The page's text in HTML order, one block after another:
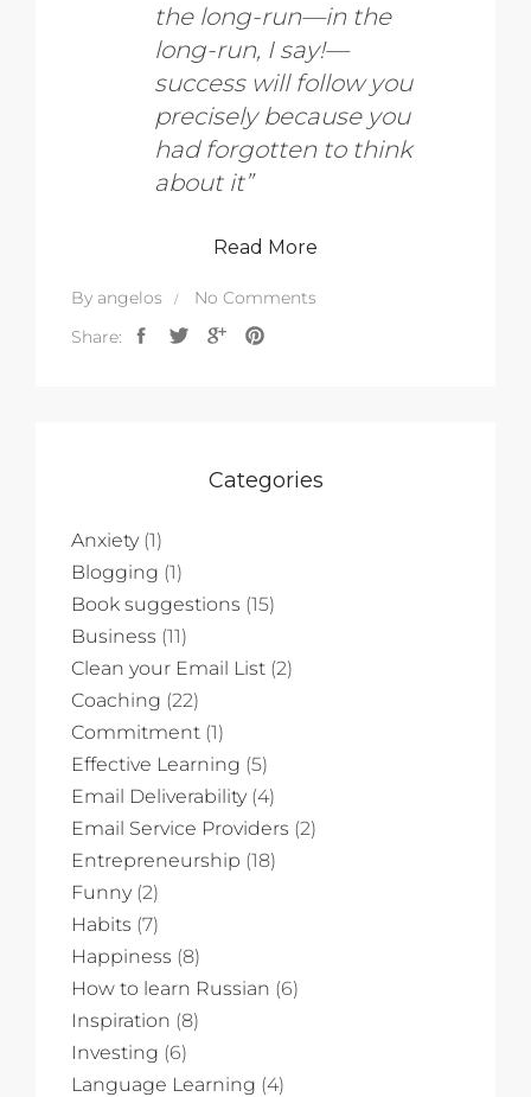
the long-run—in the
long-run, I say!—
success will follow you
precisely because you
had forgotten to think
about it”
Read More
By angelos
No Comments
Share:
Categories
Anxiety(1)
Blogging (1)
Book suggestions (15)
Business (11)
Clean your Email List (2)
Coaching (22)
Commitment (1)
Effective Learning (5)
Email Deliverability(4)
Email Service Providers (2)
Entrepreneurship (18)
Funny(2)
Habits (7)
Happiness (8)
How to learn Russian (6)
Inspiration (8)
Investing (6)
Language Learning (4)